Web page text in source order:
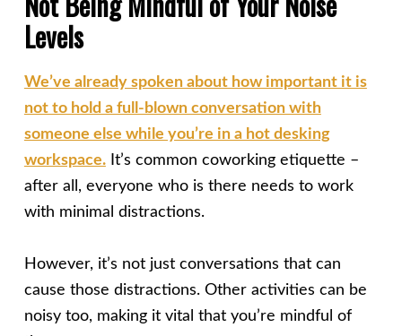
Levels
We’ve already spoken about how important it is
not to hold a full-blown conversation with
someone else while you’re in a hot desking
workspace.It’s common coworking etiquette –
after all, everyone who is there needs to work
with minimal distractions.
However, it’s not just conversations that can
cause those distractions. Other activities can be
noisy too, making it vital that you’re mindful of